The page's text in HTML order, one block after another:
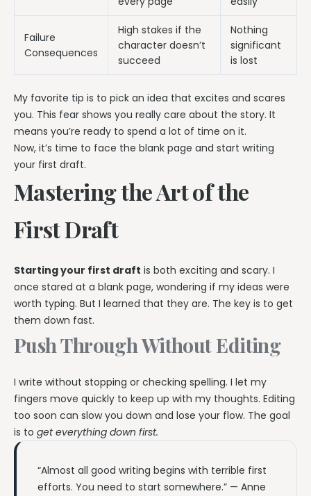
Failure
Consequences
High stakes if the
character doesn’t
succeed
Nothing
significant
is lost
My favorite tip is to pick an idea that excites and scares
you. This fear shows you really care about the story. It
means you’re ready to spend a lot of time on it.
Now, it’s time to face the blank page and start writing
your first draft.
Mastering the Art of the
First Draft
Starting your first draft is both exciting and scary. I
once stared at a blank page, wondering if my ideas were
worth typing. But I learned that they are. The key is to get
them down fast.
Push Through Without Editing
I write without stopping or checking spelling. I let my
fingers move quickly to keep up with my thoughts. Editing
too soon can slow you down and lose your flow. The goal
is to get everything down first.
“Almost all good writing begins with terrible first
efforts. You need to start somewhere.” — Anne